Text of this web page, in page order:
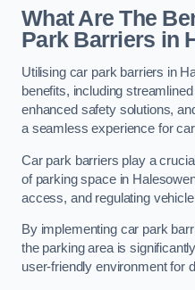
What Are The
Park Barriers in
Utilising car park barriers in
benefits, including
enhanced safety solutions,
a seamless experience for
Car park barriers play a
of parking space in
access, and regulating vehicle
By implementing car park
the parking area is
user-friendly environment for